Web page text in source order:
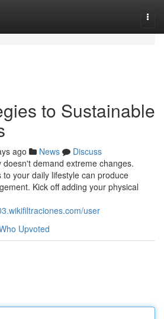
to Sustainable
ago News
Discuss
demand extreme changes.
your daily lifestyle can produce
Kick off adding your physical
user
Upvoted